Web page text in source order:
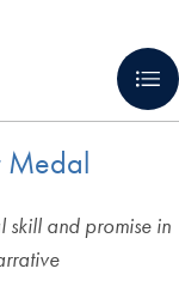
Medal
skill and promise in